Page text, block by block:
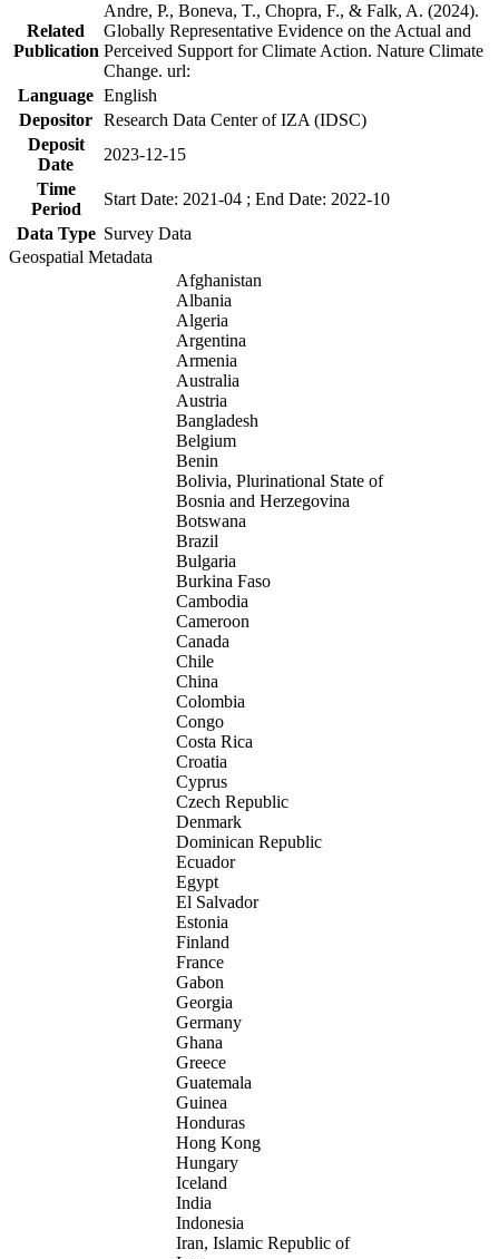
Related
Publication
Andre, P., Boneva, T., Chopra, F., & Falk, A. (2024).
Globally Representative Evidence on the Actual and
Perceived Support for Climate Action. Nature Climate
Change. url:
Language English
Depositor Research Data Center of IZA (IDSC)
Deposit
Date
2023-12-15
Time
Period
Start Date: 2021-04 ; End Date: 2022-10
Data Type Survey Data
Geospatial Metadata
Afghanistan
Albania
Algeria
Argentina
Armenia
Australia
Austria
Bangladesh
Belgium
Benin
Bolivia, Plurinational State of
Bosnia and Herzegovina
Botswana
Brazil
Bulgaria
Burkina Faso
Cambodia
Cameroon
Canada
Chile
China
Colombia
Congo
Costa Rica
Croatia
Cyprus
Czech Republic
Denmark
Dominican Republic
Ecuador
Egypt
El Salvador
Estonia
Finland
France
Gabon
Georgia
Germany
Ghana
Greece
Guatemala
Guinea
Honduras
Hong Kong
Hungary
Iceland
India
Indonesia
Iran, Islamic Republic of